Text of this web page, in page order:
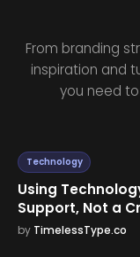
From branding
inspiration and
you need
Technology
Using
Support, Not a
by TimelessType.co